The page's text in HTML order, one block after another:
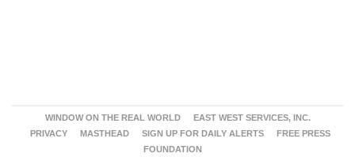
WINDOW ON THE REAL WORLD
EAST WEST SERVICES, INC.
PRIVACY
MASTHEAD SIGN UP FOR DAILY ALERTS
FREE PRESS
FOUNDATION